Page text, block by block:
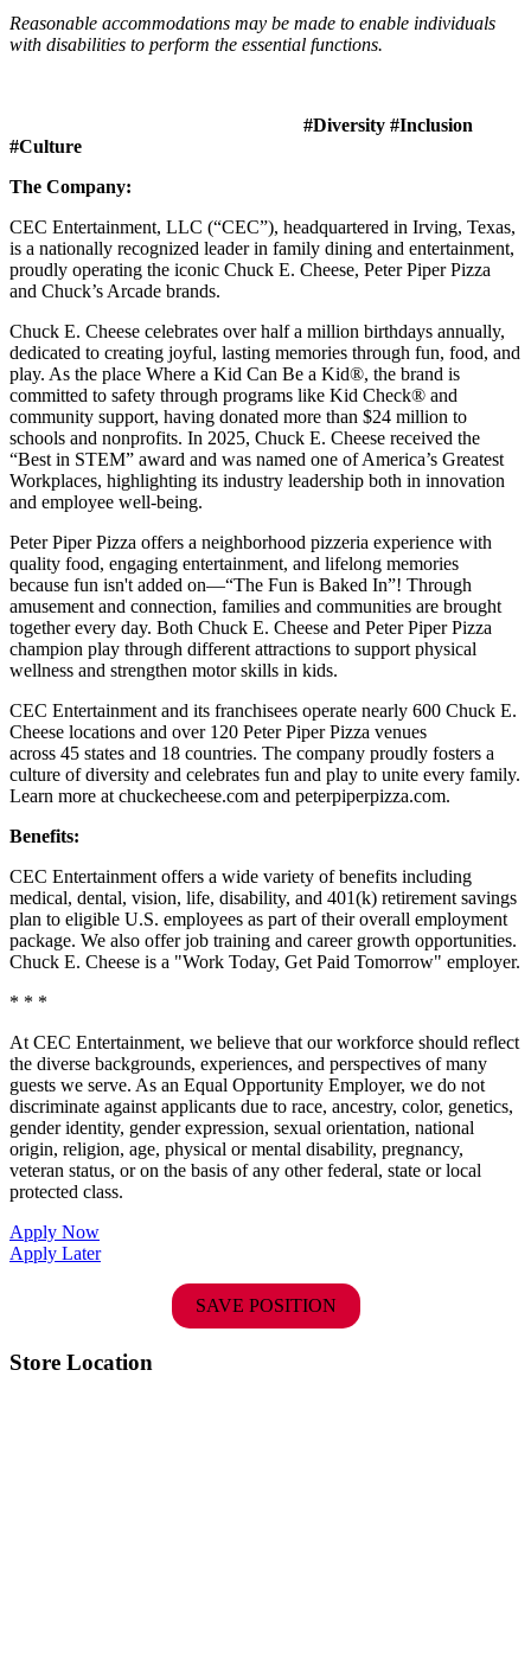
Reasonable accommodations may be made to enable individuals
with disabilities to perform the essential functions.
#Diversity #Inclusion
#Culture
The Company:
CEC Entertainment, LLC (“CEC”), headquartered in Irving, Texas,
is a nationally recognized leader in family dining and entertainment,
proudly operating the iconic Chuck E. Cheese, Peter Piper Pizza
and Chuck’s Arcade brands.
Chuck E. Cheese celebrates over half a million birthdays annually,
dedicated to creating joyful, lasting memories through fun, food, and
play. As the place Where a Kid Can Be a Kid®, the brand is
committed to safety through programs like Kid Check® and
community support, having donated more than $24 million to
schools and nonprofits. In 2025, Chuck E. Cheese received the
“Best in STEM” award and was named one of America’s Greatest
Workplaces, highlighting its industry leadership both in innovation
and employee well-being.
Peter Piper Pizza offers a neighborhood pizzeria experience with
quality food, engaging entertainment, and lifelong memories
because fun isn't added on—“The Fun is Baked In”! Through
amusement and connection, families and communities are brought
together every day. Both Chuck E. Cheese and Peter Piper Pizza
champion play through different attractions to support physical
wellness and strengthen motor skills in kids.
CEC Entertainment and its franchisees operate nearly 600 Chuck E.
Cheese locations and over 120 Peter Piper Pizza venues
across 45 states and 18 countries. The company proudly fosters a
culture of diversity and celebrates fun and play to unite every family.
Learn more at chuckecheese.com and peterpiperpizza.com.
Benefits:
CEC Entertainment offers a wide variety of benefits including
medical, dental, vision, life, disability, and 401(k) retirement savings
plan to eligible U.S. employees as part of their overall employment
package. We also offer job training and career growth opportunities.
Chuck E. Cheese is a "Work Today, Get Paid Tomorrow" employer.
* * *
At CEC Entertainment, we believe that our workforce should reflect
the diverse backgrounds, experiences, and perspectives of many
guests we serve. As an Equal Opportunity Employer, we do not
discriminate against applicants due to race, ancestry, color, genetics,
gender identity, gender expression, sexual orientation, national
origin, religion, age, physical or mental disability, pregnancy,
veteran status, or on the basis of any other federal, state or local
protected class.
Apply Now
Apply Later
SAVE POSITION
Store Location